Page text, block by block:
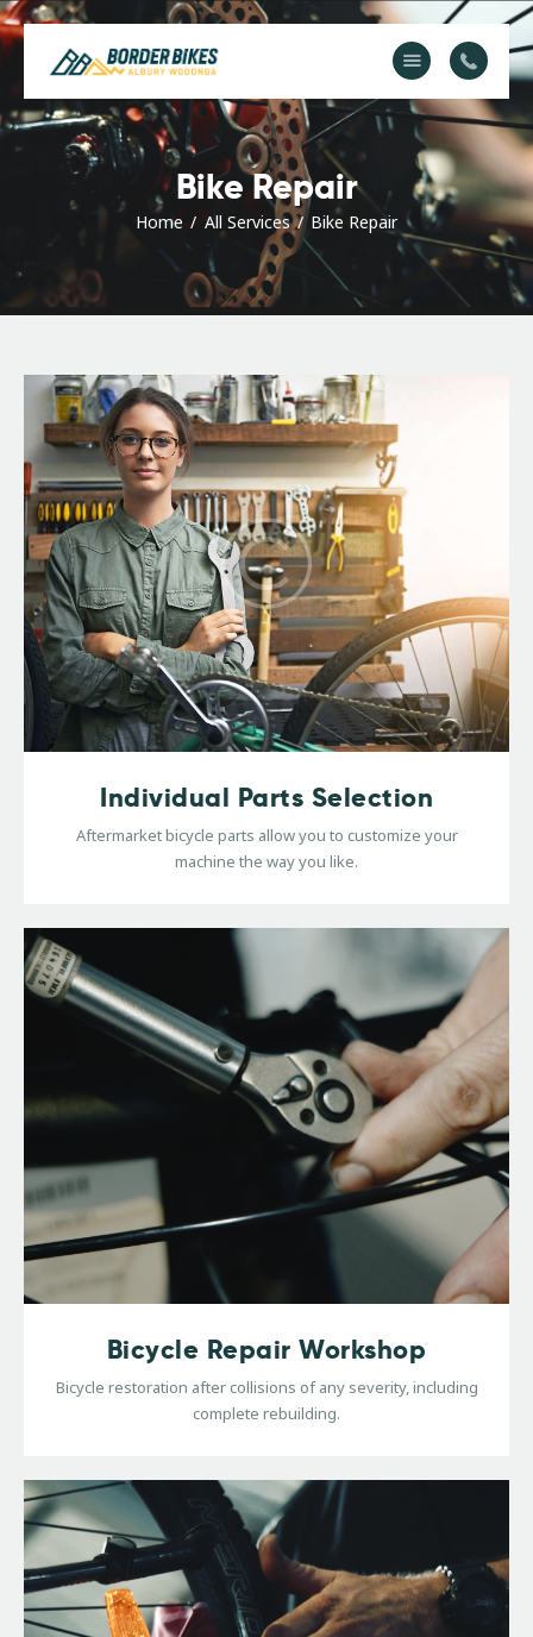
Bike Repair
Home All Services Bike Repair
About Us
Service & Repair
FAQs
Contact Us
Individual Parts Selection
Aftermarket bicycle parts allow you to customize your
machine the way you like.
Bicycle Repair Workshop
Bicycle restoration after collisions of any severity, including
complete rebuilding.